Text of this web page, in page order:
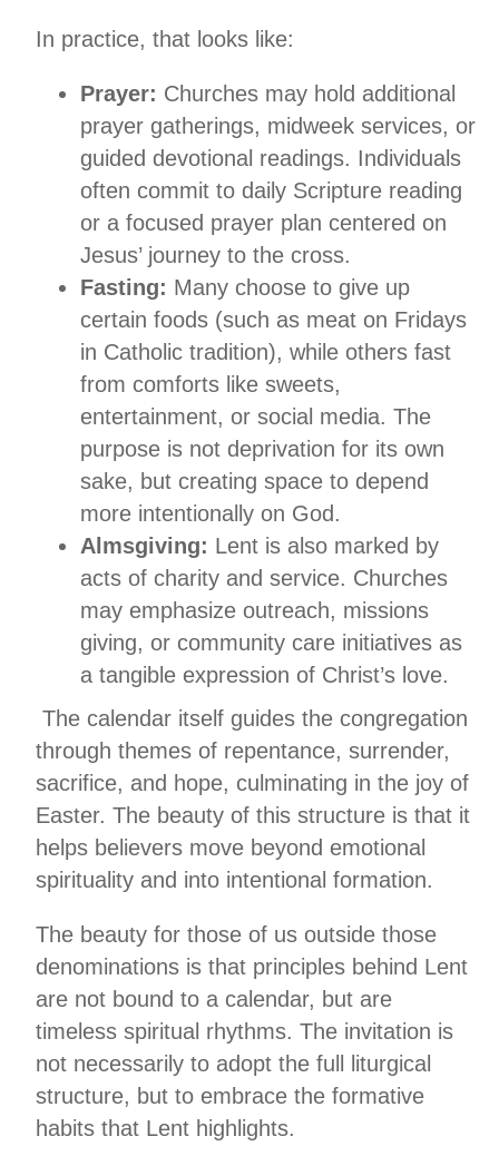
In practice, that looks like:
Prayer: Churches may hold additional
prayer gatherings, midweek services, or
guided devotional readings. Individuals
often commit to daily Scripture reading
or a focused prayer plan centered on
Jesus’ journey to the cross.
Fasting: Many choose to give up
certain foods (such as meat on Fridays
in Catholic tradition), while others fast
from comforts like sweets,
entertainment, or social media. The
purpose is not deprivation for its own
sake, but creating space to depend
more intentionally on God.
Almsgiving: Lent is also marked by
acts of charity and service. Churches
may emphasize outreach, missions
giving, or community care initiatives as
a tangible expression of Christ’s love.
The calendar itself guides the congregation
through themes of repentance, surrender,
sacrifice, and hope, culminating in the joy of
Easter. The beauty of this structure is that it
helps believers move beyond emotional
spirituality and into intentional formation.
The beauty for those of us outside those
denominations is that principles behind Lent
are not bound to a calendar, but are
timeless spiritual rhythms. The invitation is
not necessarily to adopt the full liturgical
structure, but to embrace the formative
habits that Lent highlights.